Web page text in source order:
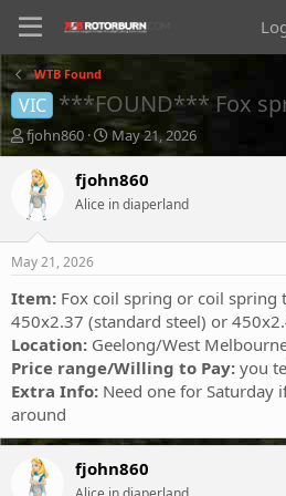
WTB Found
VIC ***FOUND*** Fox
T
h
e
a
d
t
a
r
t
e
r
fjohn860
S
t
a
t
e
May 21, 2026
fjohn860
Alice in diaperland
May 21, 2026
Item: Fox coil spring or coil spring
450x2.37 (standard steel) or
Location: Geelong/West
Price range/Willing to Pay: you
Extra Info: Need one for Saturday
around
fjohn860